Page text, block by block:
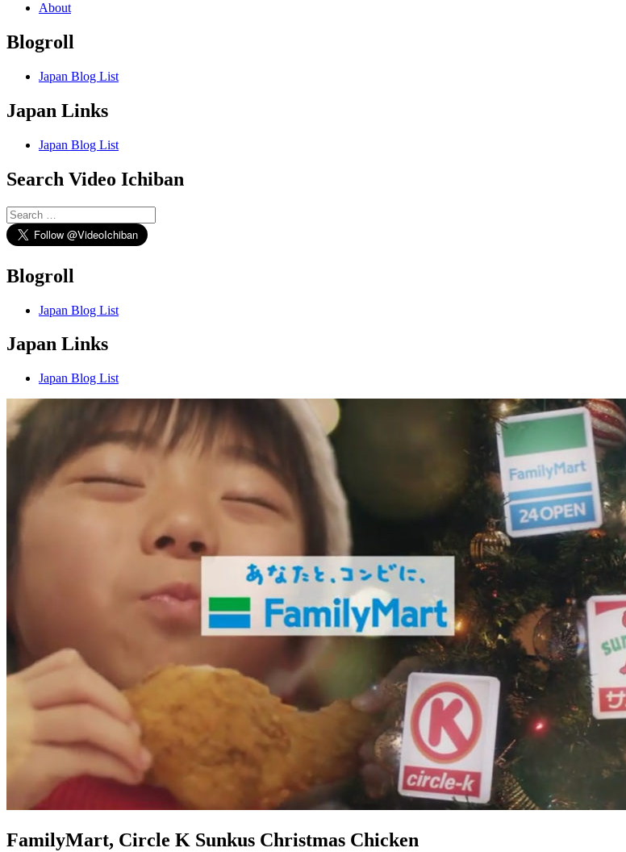
About
Blogroll
Japan Blog List
Japan Links
Japan Blog List
Search Video Ichiban
Search
for:
Blogroll
Japan Blog List
Japan Links
Japan Blog List
FamilyMart, Circle K Sunkus Christmas Chicken